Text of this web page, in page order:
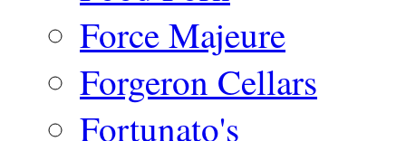
Force Majeure
Forgeron Cellars
Fortunato's